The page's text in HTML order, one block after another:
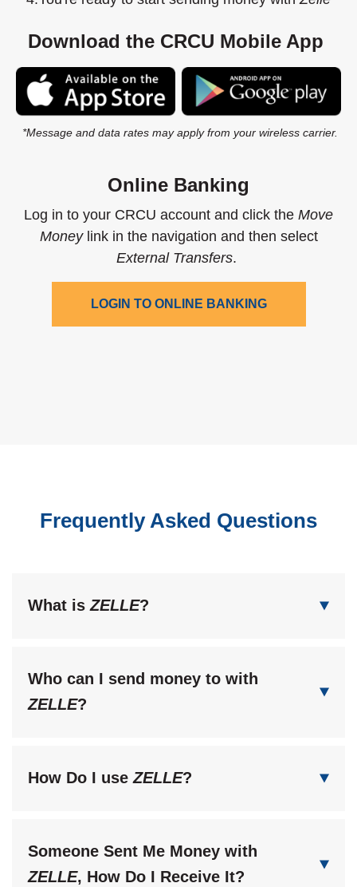
Download the CRCU Mobile App
(Opens in a new Window)
*Message and data rates may apply from your wireless carrier.
Online Banking
Log in to your CRCU account and click the Move
Moneylink in the navigation and then select
External Transfers.
LOGIN TO ONLINE BANKING
Frequently Asked Questions
What isZELLE?
Who can I send money to with
ZELLE?
How Do I useZELLE?
Someone Sent Me Money with
ZELLE, How Do I Receive It?